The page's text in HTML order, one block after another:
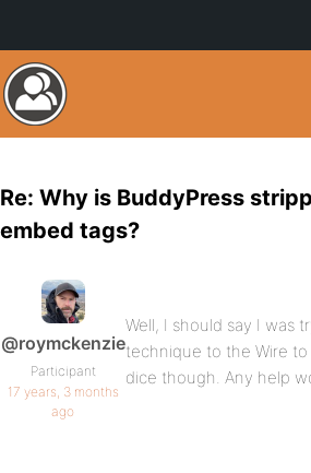
Re: Why is BuddyPress
embed tags?
@roymckenzie
Participant
17 years, 3 months
ago
Well, I should say I was
technique to the Wire
dice though. Any help